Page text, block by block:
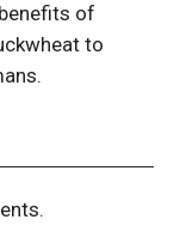
of
to